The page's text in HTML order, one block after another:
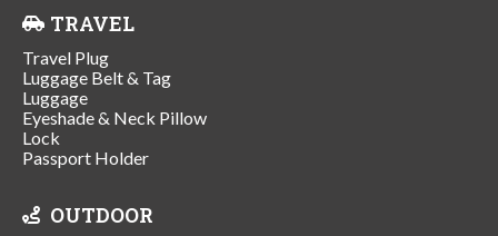
TRAVEL
Travel Plug
Luggage Belt & Tag
Luggage
Eyeshade & Neck Pillow
Lock
Passport Holder
OUTDOOR